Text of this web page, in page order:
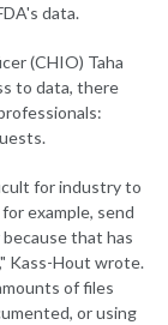
data.
(CHIO) Taha
to data, there
for industry to
example, send
that has
Kass-Hout wrote.
of files
or using